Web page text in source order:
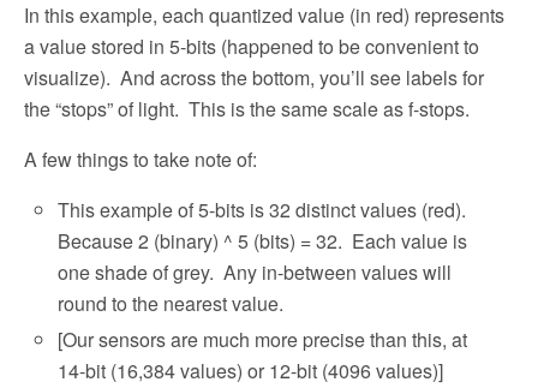
In this example, each quantized value (in red) represents
a value stored in 5-bits (happened to be convenient to
visualize). And across the bottom, you’ll see labels for
the “stops” of light. This is the same scale as f-stops.
A few things to take note of:
This example of 5-bits is 32 distinct values (red).
Because 2 (binary) ^ 5 (bits) = 32. Each value is
one shade of grey. Any in-between values will
round to the nearest value.
[Our sensors are much more precise than this, at
14-bit (16,384 values) or 12-bit (4096 values)]